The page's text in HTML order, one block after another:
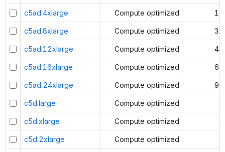
c5ad.4xlarge Compute optimized 16
c5ad.8xlarge Compute optimized 32
c5ad.12xlarge Compute optimized 48
c5ad.16xlarge Compute optimized 64
c5ad.24xlarge Compute optimized 96
c5d.large Compute optimized 2
c5d.xlarge Compute optimized 4
c5d.2xlarge Compute optimized 8